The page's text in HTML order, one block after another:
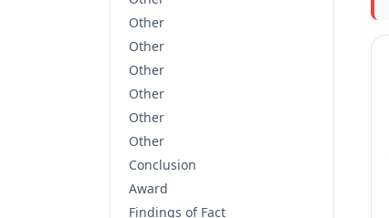
Other
Other
Other
Other
Other
Other
Conclusion
Award
Findings of Fact